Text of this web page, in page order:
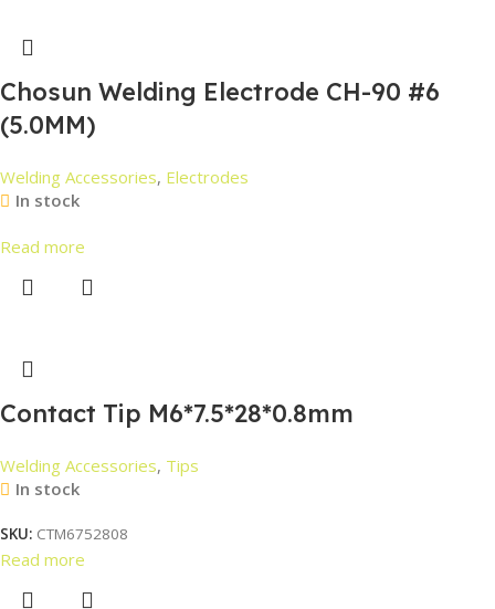
Chosun Welding Electrode CH-90 #6
(5.0MM)
Welding Accessories, Electrodes
In stock
Read more
Contact Tip M6*7.5*28*0.8mm
Welding Accessories, Tips
In stock
SKU: CTM6752808
Read more